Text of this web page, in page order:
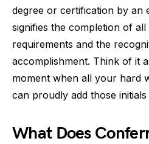
degree or certification by an
signifies the completion of
requirements and the
accomplishment. Think of it
moment when all your hard
can proudly add those
What Does